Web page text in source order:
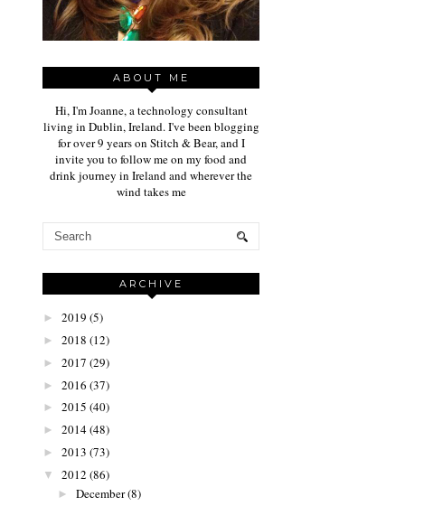
ABOUT ME
Hi, I'm Joanne, a technology consultant
living in Dublin, Ireland. I've been blogging
for over 9 years on Stitch & Bear, and I
invite you to follow me on my food and
drink journey in Ireland and wherever the
wind takes me
ARCHIVE
► 2019 (5)
► 2018 (12)
► 2017 (29)
► 2016 (37)
► 2015 (40)
► 2014(48)
► 2013 (73)
▼ 2012 (86)
► December(8)